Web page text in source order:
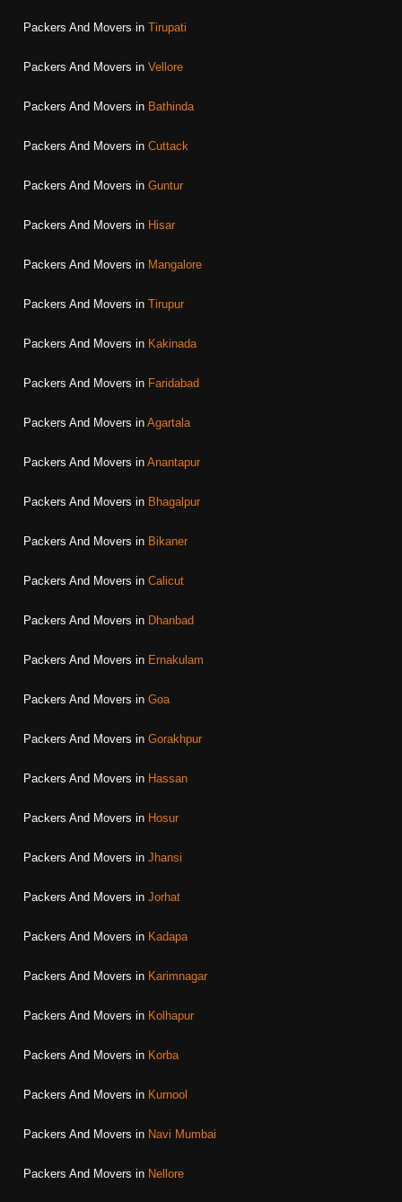
Packers And Movers in Tirupati
Packers And Movers in Vellore
Packers And Movers in Bathinda
Packers And Movers in Cuttack
Packers And Movers in Guntur
Packers And Movers in Hisar
Packers And Movers in Mangalore
Packers And Movers in Tirupur
Packers And Movers in Kakinada
Packers And Movers in Faridabad
Packers And Movers in Agartala
Packers And Movers in Anantapur
Packers And Movers in Bhagalpur
Packers And Movers in Bikaner
Packers And Movers in Calicut
Packers And Movers in Dhanbad
Packers And Movers in Ernakulam
Packers And Movers in Goa
Packers And Movers in Gorakhpur
Packers And Movers in Hassan
Packers And Movers in Hosur
Packers And Movers in Jhansi
Packers And Movers in Jorhat
Packers And Movers in Kadapa
Packers And Movers in Karimnagar
Packers And Movers in Kolhapur
Packers And Movers in Korba
Packers And Movers in Kurnool
Packers And Movers in Navi Mumbai
Packers And Movers in Nellore